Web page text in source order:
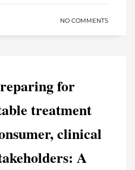
NO COMMENTS
for
treatment
clinical
A